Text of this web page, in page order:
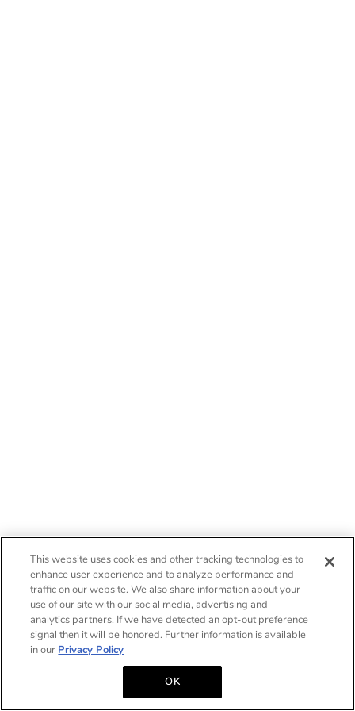
This website uses cookies and other tracking technologies to
enhance user experience and to analyze performance and
traffic on our website. We also share information about your
use of our site with our social media, advertising and
analytics partners. If we have detected an opt-out preference
signal then it will be honored. Further information is available
in our Privacy Policy
OK